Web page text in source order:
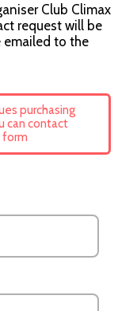
Club Climax
request will be
emailed to the
purchasing
can contact
form